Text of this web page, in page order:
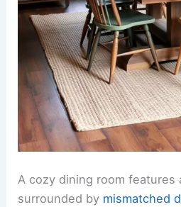
A cozy dining room features
surrounded by mismatched